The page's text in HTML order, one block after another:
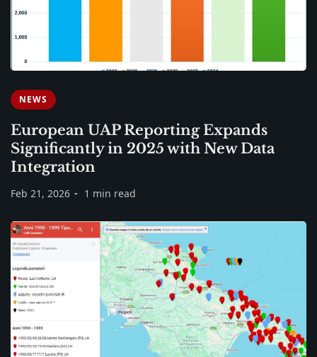
NEWS
European UAP Reporting Expands
Significantly in 2025 with New Data
Integration
Feb 21, 2026 1 min read